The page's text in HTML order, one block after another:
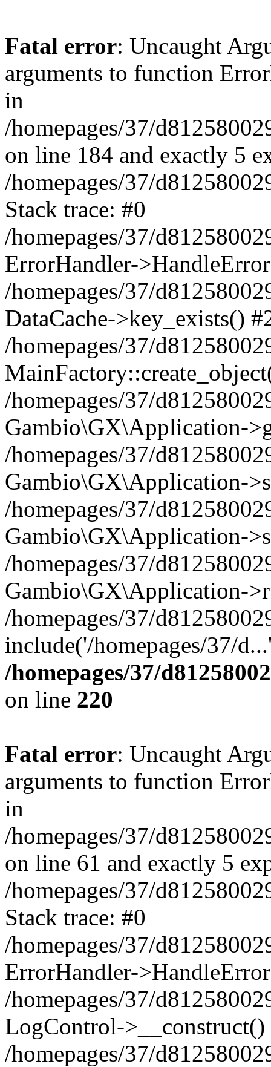
Fatal error: Uncaught
arguments to function
in
/homepages/37/
on line 184 and exactly 5
/homepages/37/
Stack trace: #0
/homepages/37/
ErrorHandler-
/homepages/37/
DataCache->key_exists()
/homepages/37/
/homepages/37/
Gambio\GX\Application-
/homepages/37/
Gambio\GX\Application-
/homepages/37/
Gambio\GX\Application-
/homepages/37/
Gambio\GX\Application-
/homepages/37/
include('/homepages/37/
/homepages/37/
on line 220
Fatal error: Uncaught
arguments to function
in
/homepages/37/
on line 61 and exactly 5
/homepages/37/
Stack trace: #0
/homepages/37/
ErrorHandler-
/homepages/37/
LogControl->__construct()
/homepages/37/